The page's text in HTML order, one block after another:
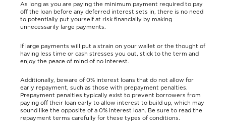
As long as you are paying the minimum payment required to pay
off the loan before any deferred interest sets in, there is no need
to potentially put yourself at risk financially by making
unnecessarily large payments.
If large payments will put a strain on your wallet or the thought of
having less time or cash stresses you out, stick to the term and
enjoy the peace of mind of no interest.
Additionally, beware of 0% interest loans that do not allow for
early repayment, such as those with prepayment penalties.
Prepayment penalties typically exist to prevent borrowers from
paying off their loan early to allow interest to build up, which may
sound like the opposite of a 0% interest loan. Be sure to read the
repayment terms carefully for these types of conditions.